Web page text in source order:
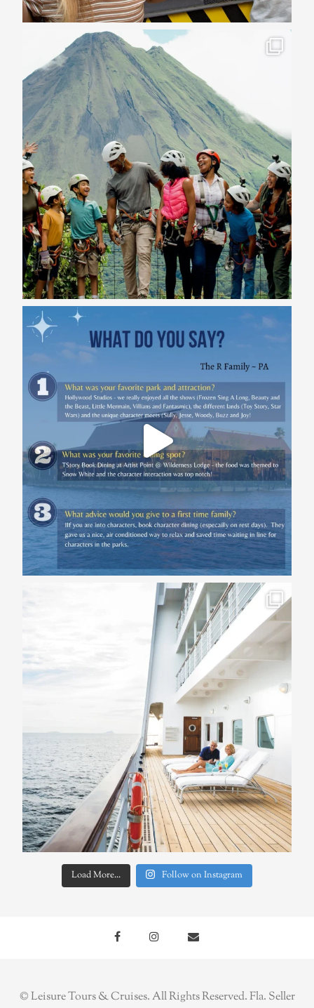
Load More... Follow on Instagram
© Leisure Tours & Cruises. All Rights Reserved. Fla. Seller